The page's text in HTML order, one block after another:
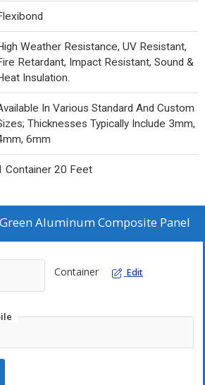
Weather Resistance, UV Resistant,
Retardant, Impact Resistant, Sound &
Insulation.
In Various Standard And Custom
Thicknesses Typically Include 3mm,
6mm
Container 20 Feet
Aluminum Composite Panel
Container Edit